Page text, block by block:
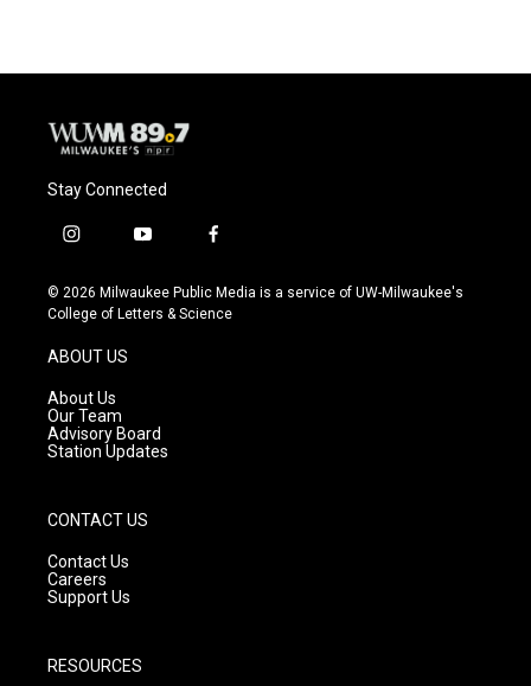
Stay Connected
i
s
t
g
r
a
m
y
u
t
f
c
e
© 2026 Milwaukee Public Media is a service of UW-Milwaukee's
College of Letters & Science
ABOUT US
About Us
Our Team
Advisory Board
Station Updates
CONTACT US
Contact Us
Careers
Support Us
RESOURCES